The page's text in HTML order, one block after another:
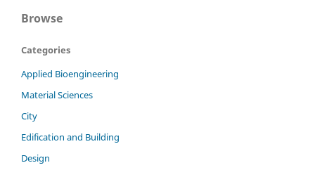
Browse
Categories
Applied Bioengineering
Material Sciences
City
Edification and Building
Design